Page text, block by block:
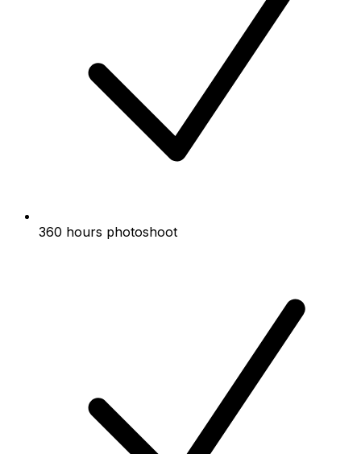
360 hours photoshoot